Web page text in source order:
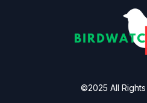
©2025 All